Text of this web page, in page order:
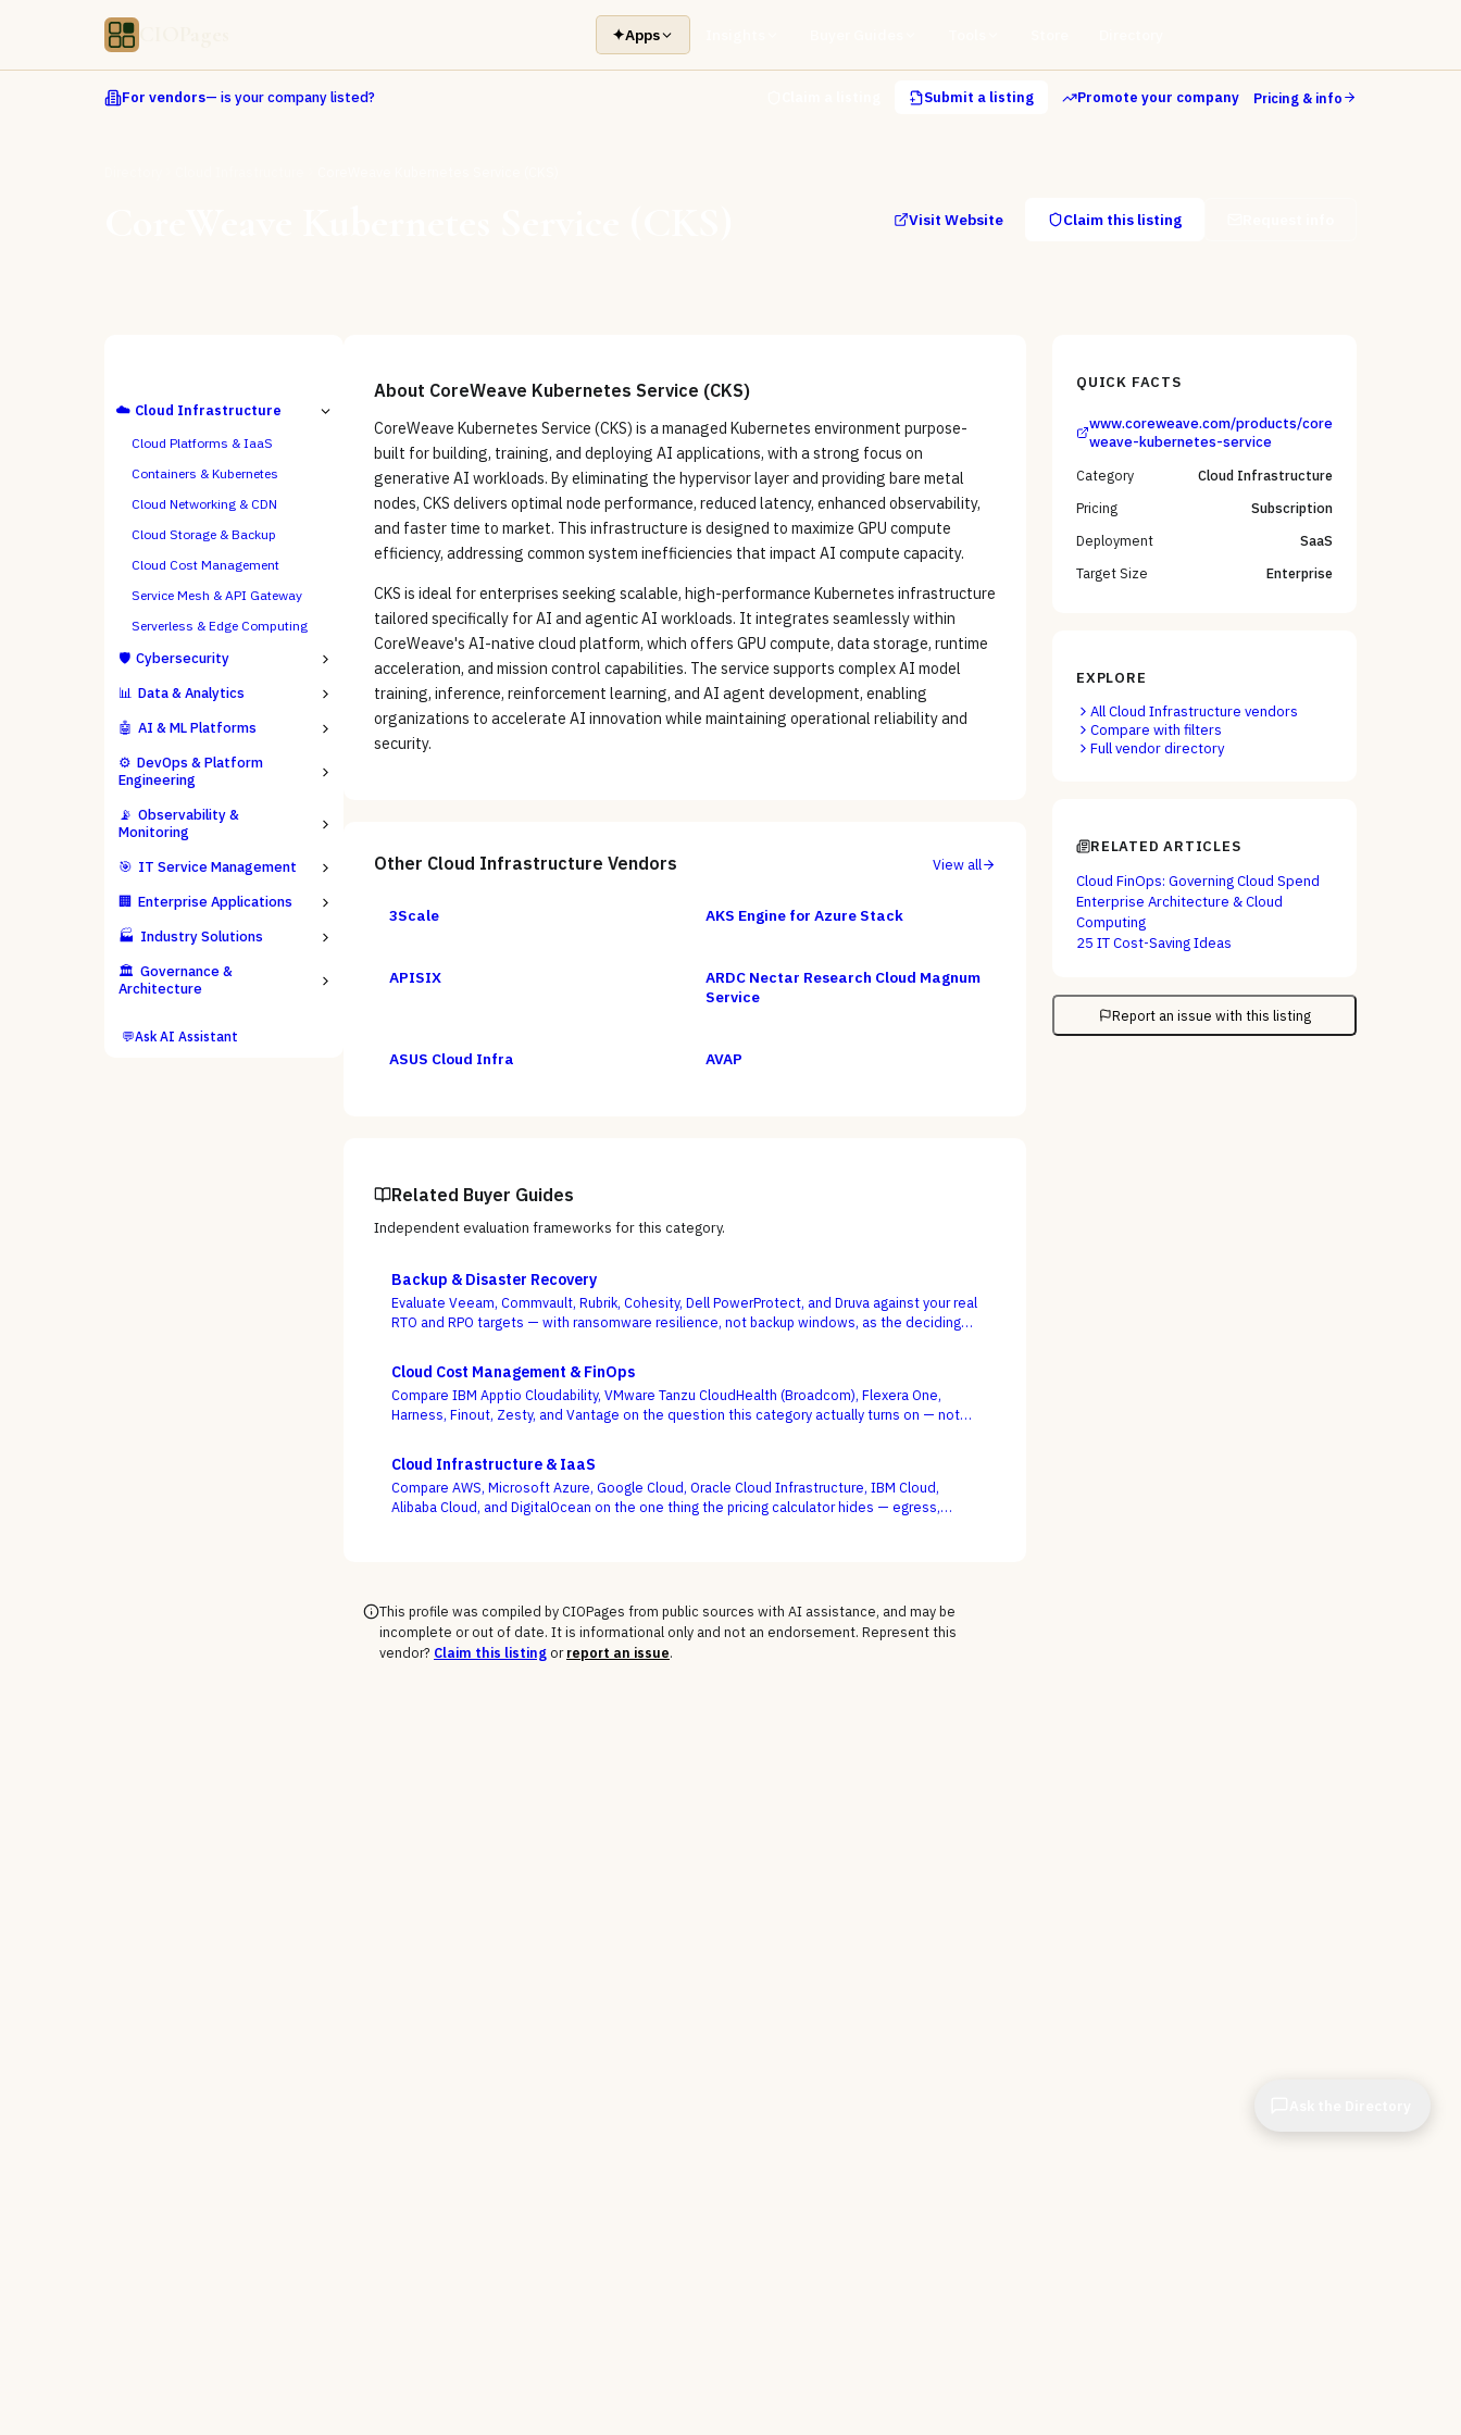
✦Apps
For vendors— is your company listed? Submit a listing Promote your company Pricing & info
Visit Website Claim this listing
☁️ Cloud Infrastructure
Cloud Platforms & IaaS
Containers & Kubernetes
Cloud Networking & CDN
Cloud Storage & Backup
Cloud Cost Management
Service Mesh & API Gateway
Serverless & Edge Computing
🛡️ Cybersecurity
📊 Data & Analytics
🤖 AI & ML Platforms
⚙️ DevOps & Platform
Engineering
📡 Observability &
Monitoring
🎯 IT Service Management
🏢 Enterprise Applications
🏭 Industry Solutions
🏛️ Governance &
Architecture
💬Ask AI Assistant
About CoreWeave Kubernetes Service (CKS)
CoreWeave Kubernetes Service (CKS) is a managed Kubernetes environment purpose-
built for building, training, and deploying AI applications, with a strong focus on
generative AI workloads. By eliminating the hypervisor layer and providing bare metal
nodes, CKS delivers optimal node performance, reduced latency, enhanced observability,
and faster time to market. This infrastructure is designed to maximize GPU compute
efficiency, addressing common system inefficiencies that impact AI compute capacity.
CKS is ideal for enterprises seeking scalable, high-performance Kubernetes infrastructure
tailored specifically for AI and agentic AI workloads. It integrates seamlessly within
CoreWeave's AI-native cloud platform, which offers GPU compute, data storage, runtime
acceleration, and mission control capabilities. The service supports complex AI model
training, inference, reinforcement learning, and AI agent development, enabling
organizations to accelerate AI innovation while maintaining operational reliability and
security.
Other Cloud Infrastructure Vendors View all
3Scale AKS Engine for Azure Stack
APISIX
ARDC Nectar Research Cloud Magnum
Service
ASUS Cloud Infra AVAP
Related Buyer Guides
Independent evaluation frameworks for this category.
Backup & Disaster Recovery
Evaluate Veeam, Commvault, Rubrik, Cohesity, Dell PowerProtect, and Druva against your real
RTO and RPO targets — with ransomware resilience, not backup windows, as the deciding
Cloud Cost Management & FinOps
Compare IBM Apptio Cloudability, VMware Tanzu CloudHealth (Broadcom), Flexera One,
Harness, Finout, Zesty, and Vantage on the question this category actually turns on — not
use buying is optimized, and engineering acts on the recommendations.
Cloud Infrastructure & IaaS
Compare AWS, Microsoft Azure, Google Cloud, Oracle Cloud Infrastructure, IBM Cloud,
Alibaba Cloud, and DigitalOcean on the one thing the pricing calculator hides — egress,
This profile was compiled by CIOPages from public sources with AI assistance, and may be
incomplete or out of date. It is informational only and not an endorsement. Represent this
vendor? Claim this listingor report an issue.
QUICK FACTS
www.coreweave.com/products/core
weave-kubernetes-service
Category
Cloud Infrastructure
Pricing
Subscription
Deployment
SaaS
Target Size
Enterprise
EXPLORE
AllCloud Infrastructure vendors
Compare with filters
Full vendor directory
RELATED ARTICLES
Cloud FinOps: Governing Cloud Spend
Enterprise Architecture & Cloud
Computing
25 IT Cost-Saving Ideas
Report an issue with this listing